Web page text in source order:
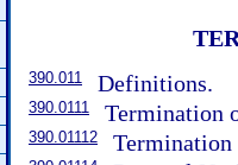
390.011 Definitions.
390.0111 Termination
390.01112